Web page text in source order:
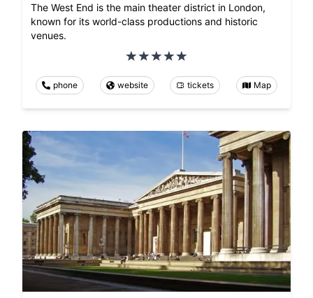
The West End is the main theater district in London,
known for its world-class productions and historic
venues.
phone website tickets Map